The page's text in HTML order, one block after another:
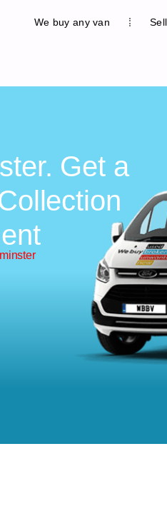
We buy any van
Get a